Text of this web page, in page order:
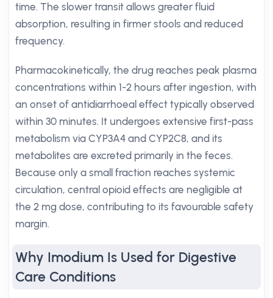
time. The slower transit allows greater fluid
absorption, resulting in firmer stools and reduced
frequency.
Pharmacokinetically, the drug reaches peak plasma
concentrations within 1-2 hours after ingestion, with
an onset of antidiarrhoeal effect typically observed
within 30 minutes. It undergoes extensive first-pass
metabolism via CYP3A4 and CYP2C8, and its
metabolites are excreted primarily in the feces.
Because only a small fraction reaches systemic
circulation, central opioid effects are negligible at
the 2 mg dose, contributing to its favourable safety
margin.
Why Imodium Is Used for Digestive
Care Conditions